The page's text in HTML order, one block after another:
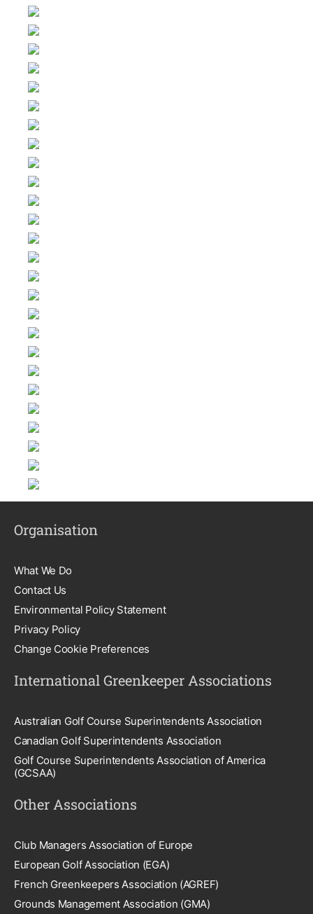
Organisation
What We Do
Contact Us
Environmental Policy Statement
Privacy Policy
Change Cookie Preferences
International Greenkeeper Associations
Australian Golf Course Superintendents Association
Canadian Golf Superintendents Association
Golf Course Superintendents Association of America
(GCSAA)
Other Associations
Club Managers Association of Europe
European Golf Association (EGA)
French Greenkeepers Association (AGREF)
Grounds Management Association (GMA)